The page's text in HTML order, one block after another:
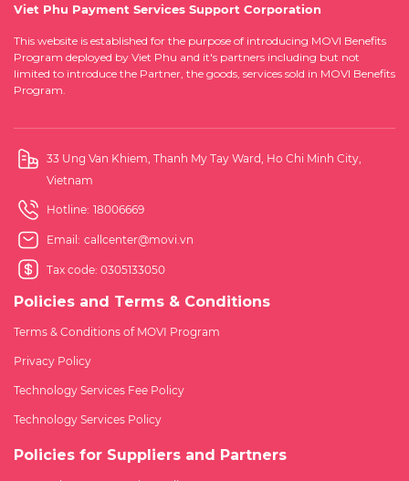
Viet Phu Payment Services Support Corporation
This website is established for the purpose of introducing MOVI Benefits
Program deployed by Viet Phu and it's partners including but not
limited to introduce the Partner, the goods, services sold in MOVI Benefits
Program.
33 Ung Van Khiem, Thanh My Tay Ward, Ho Chi Minh City,
Vietnam
Hotline: 18006669
Email: callcenter@movi.vn
Tax code: 0305133050
Policies and Terms & Conditions
Terms & Conditions of MOVI Program
Privacy Policy
Technology Services Fee Policy
Technology Services Policy
Policies for Suppliers and Partners